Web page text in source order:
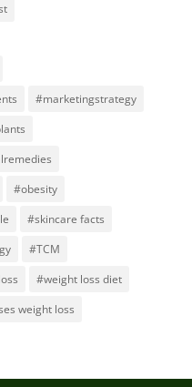
#marketingstrategy
#obesity
#skincare facts
#TCM
#weight loss diet
weight loss